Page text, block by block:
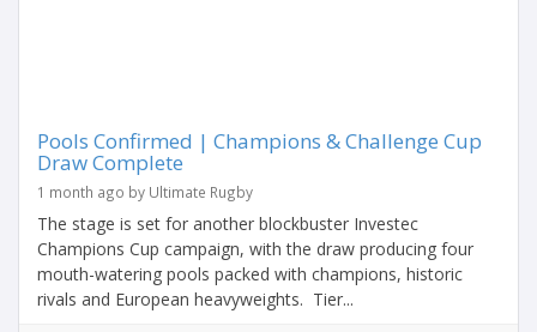
Pools Confirmed | Champions & Challenge Cup
Draw Complete
1 month ago by Ultimate Rugby
The stage is set for another blockbuster Investec
Champions Cup campaign, with the draw producing four
mouth-watering pools packed with champions, historic
rivals and European heavyweights. Tier...